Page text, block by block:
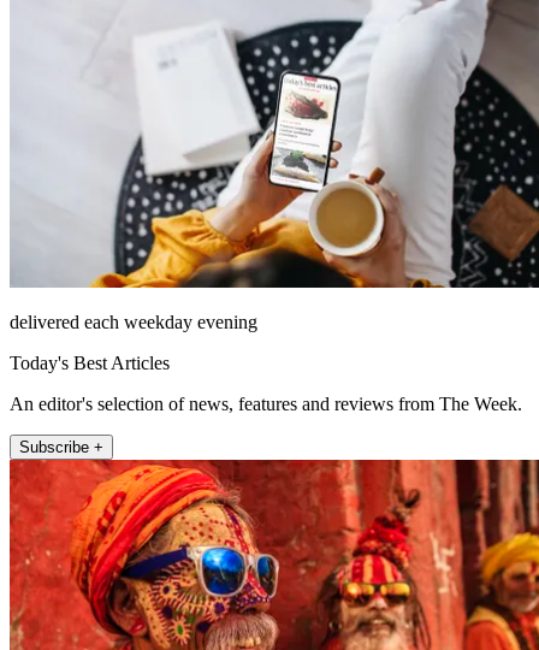
delivered each weekday evening
Today's Best Articles
An editor's selection of news, features and reviews from The Week.
Subscribe +